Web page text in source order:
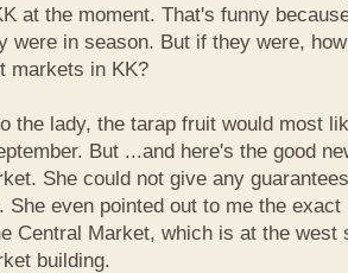
at the moment. That's funny
were in season. But if they were,
markets in KK?
the lady, the tarap fruit would most
But ...and here's the good
She could not give any
She even pointed out to me the
Central Market, which is at the west
building.